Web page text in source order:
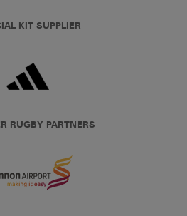
KIT SUPPLIER
RUGBY PARTNERS